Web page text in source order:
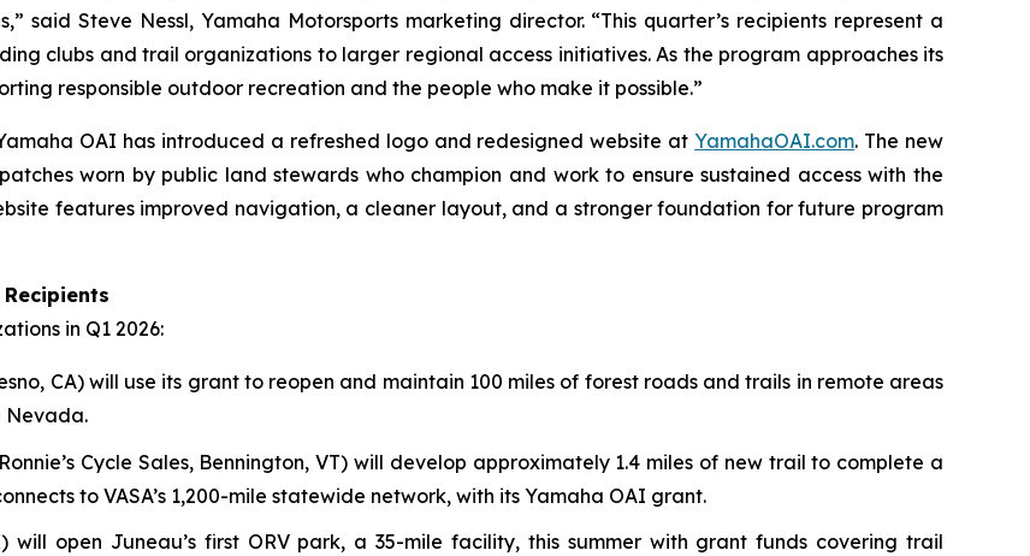
said Steve Nessl, Yamaha Motorsports marketing director. “This quarter’s recipients represent a
clubs and trail organizations to larger regional access initiatives. As the program approaches its
responsible outdoor recreation and the people who make it possible.”
OAI has introduced a refreshed logo and redesigned website atYamahaOAI.com. The new
worn by public land stewards who champion and work to ensure sustained access with the
features improved navigation, a cleaner layout, and a stronger foundation for future program
in Q1 2026:
CA) will use its grant to reopen and maintain 100 miles of forest roads and trails in remote areas
Nevada.
Cycle Sales, Bennington, VT) will develop approximately 1.4 miles of new trail to complete a
to VASA’s 1,200-mile statewide network, with its Yamaha OAI grant.
will open Juneau’s first ORV park, a 35-mile facility, this summer with grant funds covering trail